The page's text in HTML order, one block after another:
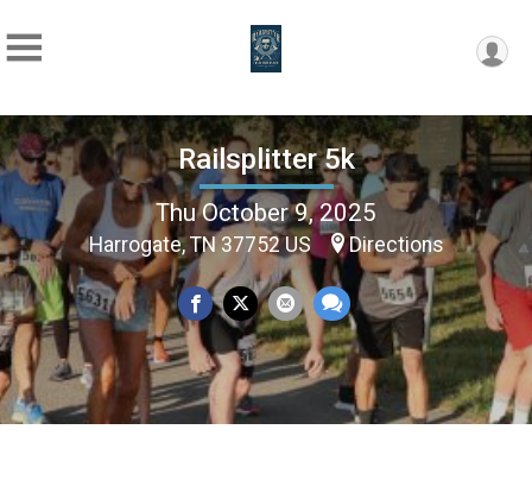
Railsplitter 5k
Thu October 9, 2025
Harrogate, TN 37752 US Directions